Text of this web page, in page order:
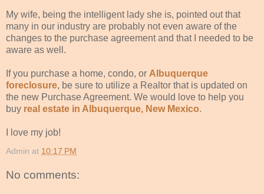
My wife, being the intelligent lady she is, pointed out that
many in our industry are probably not even aware of the
changes to the purchase agreement and that I needed to be
aware as well.
If you purchase a home, condo, or Albuquerque
foreclosure, be sure to utilize a Realtor that is updated on
the new Purchase Agreement. We would love to help you
buy real estate in Albuquerque, New Mexico.
I love my job!
Admin at 10:17 PM
No comments: